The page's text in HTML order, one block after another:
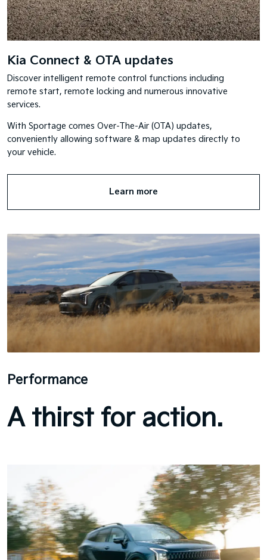
Kia Connect & OTA updates
Discover intelligent remote control functions including
remote start, remote locking and numerous innovative
services.
With Sportage comes Over-The-Air (OTA) updates,
conveniently allowing software & map updates directly to
your vehicle.
Learn more
Performance
A thirst for action.